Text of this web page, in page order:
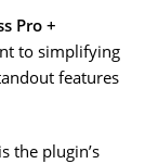
Pro +
to simplifying
features
the plugin’s